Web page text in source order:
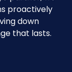
proactively
down
that lasts.